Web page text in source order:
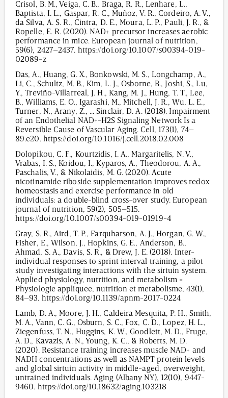
Crisol, B. M., Veiga, C. B., Braga, R. R., Lenhare, L.,
Baptista, I. L., Gaspar, R. C., Muñoz, V. R., Cordeiro, A. V.,
da Silva, A. S. R., Cintra, D. E., Moura, L. P., Pauli, J. R., &
Ropelle, E. R. (2020). NAD+ precursor increases aerobic
performance in mice. European journal of nutrition,
59(6), 2427–2437. https://doi.org/10.1007/s00394-019-
02089-z
Das, A., Huang, G. X., Bonkowski, M. S., Longchamp, A.,
Li, C., Schultz, M. B., Kim, L. J., Osborne, B., Joshi, S., Lu,
Y., Treviño-Villarreal, J. H., Kang, M. J., Hung, T. T., Lee,
B., Williams, E. O., Igarashi, M., Mitchell, J. R., Wu, L. E.,
Turner, N., Arany, Z., … Sinclair, D. A. (2018). Impairment
of an Endothelial NAD+-H2S Signaling Network Is a
Reversible Cause of Vascular Aging. Cell, 173(1), 74–
89.e20. https://doi.org/10.1016/j.cell.2018.02.008
Dolopikou, C. F., Kourtzidis, I. A., Margaritelis, N. V.,
Vrabas, I. S., Koidou, I., Kyparos, A., Theodorou, A. A.,
Paschalis, V., & Nikolaidis, M. G. (2020). Acute
nicotinamide riboside supplementation improves redox
homeostasis and exercise performance in old
individuals: a double-blind cross-over study. European
journal of nutrition, 59(2), 505–515.
https://doi.org/10.1007/s00394-019-01919-4
Gray, S. R., Aird, T. P., Farquharson, A. J., Horgan, G. W.,
Fisher, E., Wilson, J., Hopkins, G. E., Anderson, B.,
Ahmad, S. A., Davis, S. R., & Drew, J. E. (2018). Inter-
individual responses to sprint interval training, a pilot
study investigating interactions with the sirtuin system.
Applied physiology, nutrition, and metabolism =
Physiologie appliquee, nutrition et metabolisme, 43(1),
84–93. https://doi.org/10.1139/apnm-2017-0224
Lamb, D. A., Moore, J. H., Caldeira Mesquita, P. H., Smith,
M. A., Vann, C. G., Osburn, S. C., Fox, C. D., Lopez, H. L.,
Ziegenfuss, T. N., Huggins, K. W., Goodlett, M. D., Fruge,
A. D., Kavazis, A. N., Young, K. C., & Roberts, M. D.
(2020). Resistance training increases muscle NAD+ and
NADH concentrations as well as NAMPT protein levels
and global sirtuin activity in middle-aged, overweight,
untrained individuals. Aging (Albany NY), 12(10), 9447-
9460. https://doi.org/10.18632/aging.103218